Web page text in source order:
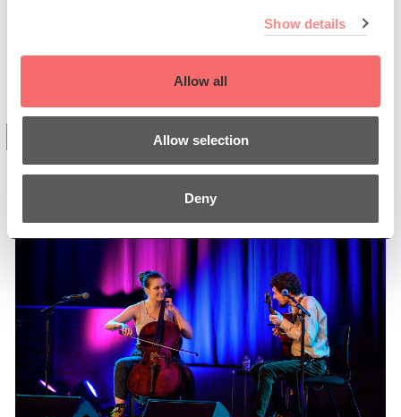
Show details
Allow all
Allow selection
Deny
“mesmerising and ... heavenly”
(Jazzwise Magazine)